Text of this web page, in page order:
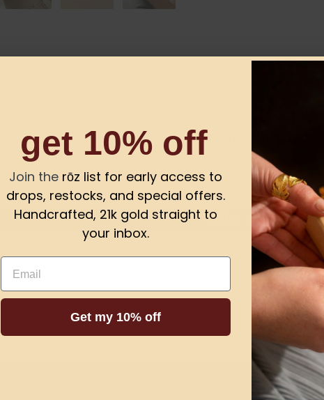
Customer Reviews
Be the first to write a review
Write a review
get 10% off
Join the rōz list for early access to
drops, restocks, and special offers.
Handcrafted, 21k gold straight to
your inbox.
Email
Get my 10% off